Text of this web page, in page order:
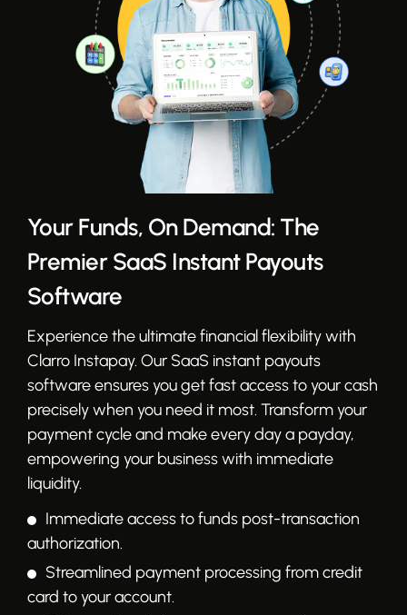
Your Funds, On Demand: The
Premier SaaS Instant Payouts
Software
Experience the ultimate financial flexibility with
Clarro Instapay. Our SaaS instant payouts
software ensures you get fast access to your cash
precisely when you need it most. Transform your
payment cycle and make every day a payday,
empowering your business with immediate
liquidity.
Immediate access to funds post-transaction
authorization.
Streamlined payment processing from credit
card to your account.